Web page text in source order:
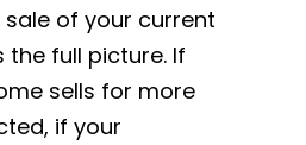
of your current
the full picture. If
sells for more
if your